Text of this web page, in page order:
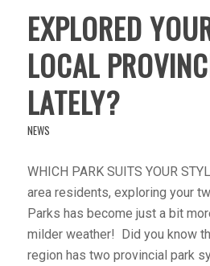
EXPLORED
LOCAL
LATELY?
NEWS
WHICH PARK SUITS YOUR
area residents, exploring your
Parks has become just a bit
milder weather! Did you know
region has two provincial park